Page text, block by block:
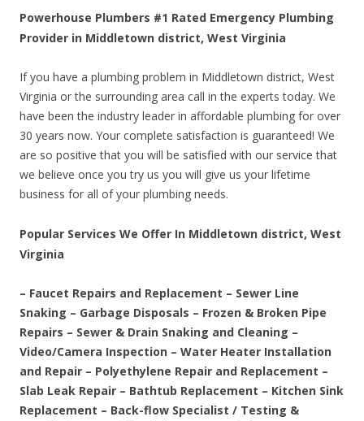
Powerhouse Plumbers #1 Rated Emergency Plumbing
Provider in Middletown district, West Virginia
If you have a plumbing problem in Middletown district, West
Virginia or the surrounding area call in the experts today. We
have been the industry leader in affordable plumbing for over
30 years now. Your complete satisfaction is guaranteed! We
are so positive that you will be satisfied with our service that
we believe once you try us you will give us your lifetime
business for all of your plumbing needs.
Popular Services We Offer In Middletown district, West
Virginia
– Faucet Repairs and Replacement – Sewer Line
Snaking – Garbage Disposals – Frozen & Broken Pipe
Repairs – Sewer & Drain Snaking and Cleaning –
Video/Camera Inspection – Water Heater Installation
and Repair – Polyethylene Repair and Replacement –
Slab Leak Repair – Bathtub Replacement – Kitchen Sink
Replacement – Back-flow Specialist / Testing &